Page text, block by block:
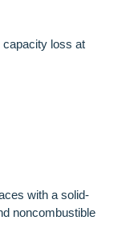
capacity loss at
with a solid-
noncombustible